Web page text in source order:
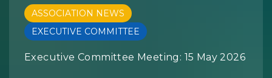
ASSOCIATION NEWS
EXECUTIVE COMMITTEE
Executive Committee Meeting: 15 May 2026